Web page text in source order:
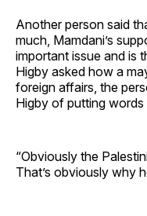
Another person said
much, Mamdani’s
important issue and is
Higby asked how a
foreign affairs, the
Higby of putting words
“Obviously the
That’s obviously why